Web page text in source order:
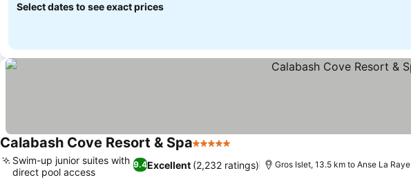
Select dates to see exact prices
Calabash Cove Resort & Spa5 Stars
9.4Excellent (2,232 ratings)
Swim-up junior suites with
direct pool access
Gros Islet, 13.5 km to Anse La Raye